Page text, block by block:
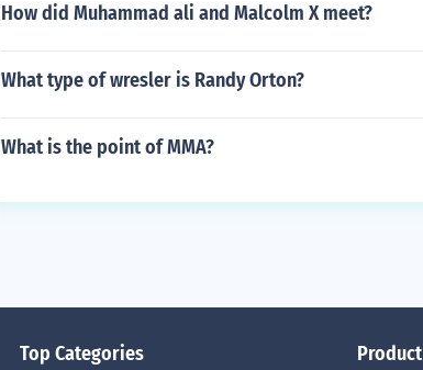
How did Muhammad ali and Malcolm X meet?
What type of wresler is Randy Orton?
What is the point of MMA?
Top Categories Product